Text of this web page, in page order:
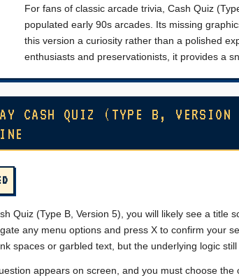
For fans of classic arcade trivia, Cash Quiz
populated early 90s arcades. Its missing
this version a curiosity rather than a polished
enthusiasts and preservationists, it provides a
CASH QUIZ (TYPE B,
Quiz (Type B, Version 5), you will likely see a
any menu options and press X to confirm your
spaces or garbled text, but the underlying logic still
appears on screen, and you must choose